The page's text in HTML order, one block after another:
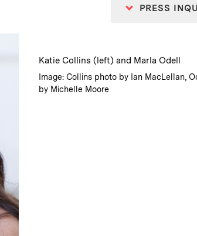
PRESS
Caption:
Katie Collins (left) and Marla Odell
Credits :
Image: Collins photo by Ian MacLellan,
by Michelle Moore